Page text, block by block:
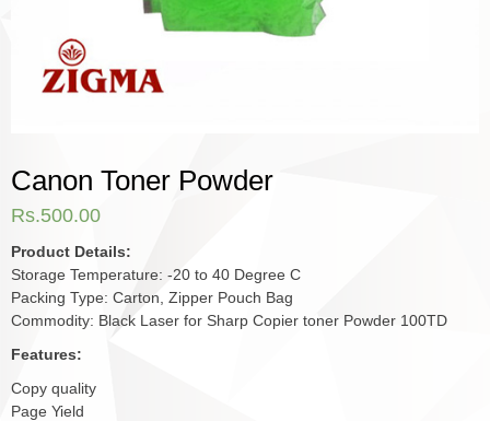
Canon Toner Powder
Rs.500.00
Product Details:
Storage Temperature: -20 to 40 Degree C
Packing Type: Carton, Zipper Pouch Bag
Commodity: Black Laser for Sharp Copier toner Powder 100TD
Features:
Copy quality
Page Yield